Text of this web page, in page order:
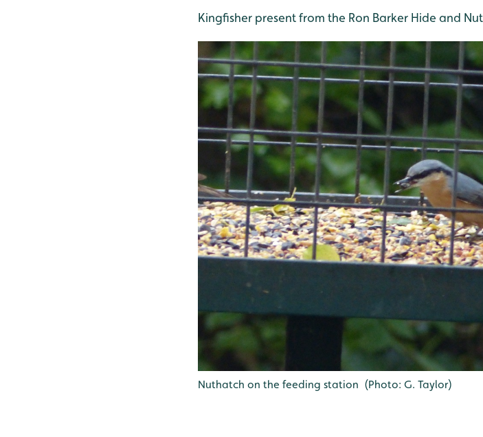
Kingfisher present from the Ron Barker Hide and
Nuthatch on the feeding station (Photo: G. Taylor)